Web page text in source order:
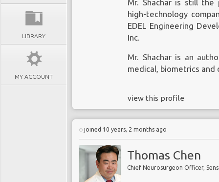
LIBRARY
MY ACCOUNT
Mr. Shachar is still the
high-technology
EDEL Engineering
Inc.
Mr. Shachar is an
medical, biometrics and
view this profile
joined 10 years, 2 months ago
Thomas Chen
Chief Neurosurgeon Officer,